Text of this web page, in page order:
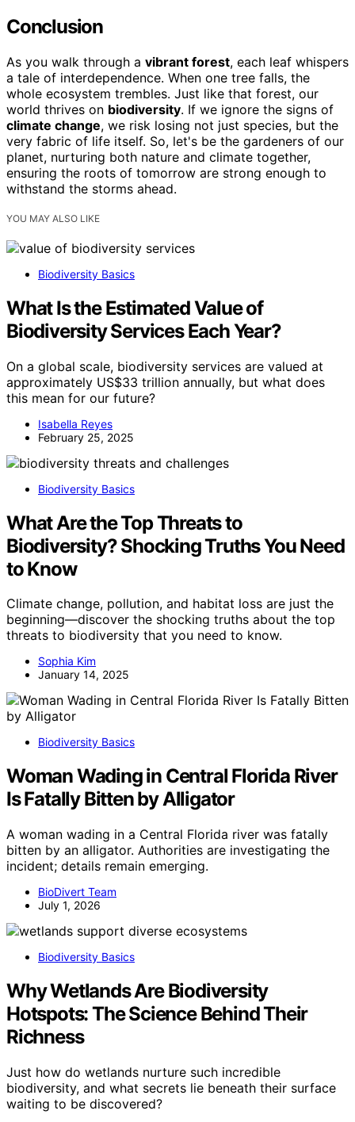
Conclusion
As you walk through a vibrant forest, each leaf whispers
a tale of interdependence. When one tree falls, the
whole ecosystem trembles. Just like that forest, our
world thrives on biodiversity. If we ignore the signs of
climate change, we risk losing not just species, but the
very fabric of life itself. So, let's be the gardeners of our
planet, nurturing both nature and climate together,
ensuring the roots of tomorrow are strong enough to
withstand the storms ahead.
YOU MAY ALSO LIKE
Biodiversity Basics
What Is the Estimated Value of
Biodiversity Services Each Year?
On a global scale, biodiversity services are valued at
approximately US$33 trillion annually, but what does
this mean for our future?
Isabella Reyes
February 25, 2025
Biodiversity Basics
What Are the Top Threats to
Biodiversity? Shocking Truths You Need
to Know
Climate change, pollution, and habitat loss are just the
beginning—discover the shocking truths about the top
threats to biodiversity that you need to know.
Sophia Kim
January 14, 2025
Biodiversity Basics
Woman Wading in Central Florida River
Is Fatally Bitten by Alligator
A woman wading in a Central Florida river was fatally
bitten by an alligator. Authorities are investigating the
incident; details remain emerging.
BioDivert Team
July 1, 2026
Biodiversity Basics
Why Wetlands Are Biodiversity
Hotspots: The Science Behind Their
Richness
Just how do wetlands nurture such incredible
biodiversity, and what secrets lie beneath their surface
waiting to be discovered?